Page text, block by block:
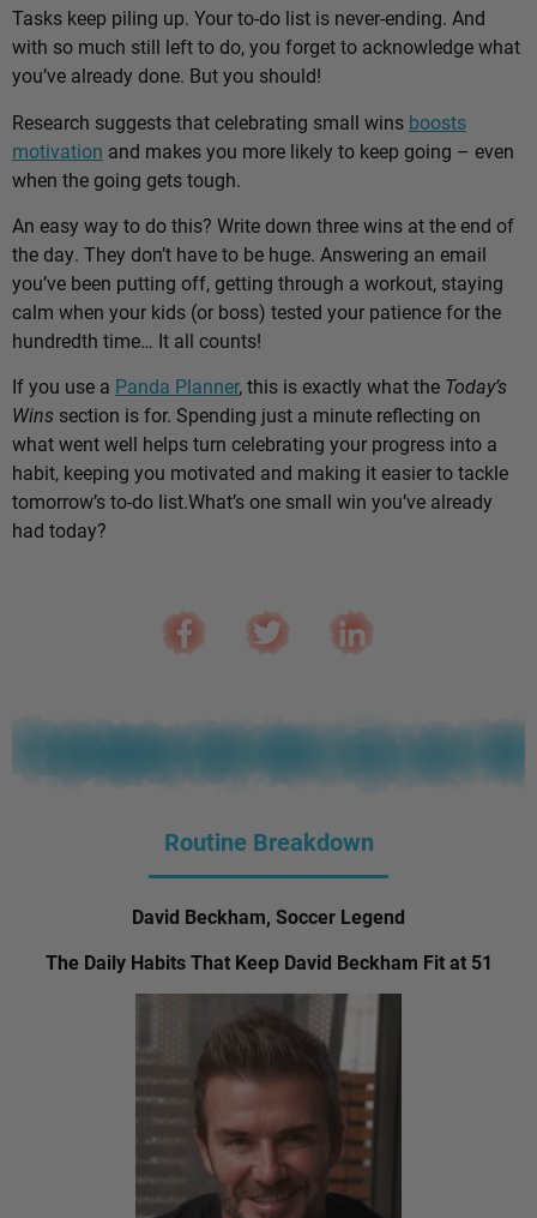
Tasks keep piling up. Your to-do list is never-ending. And
with so much still left to do, you forget to acknowledge what
you’ve already done. But you should!
Research suggests that celebrating small wins boosts
motivation and makes you more likely to keep going – even
when the going gets tough.
An easy way to do this? Write down three wins at the end of
the day. They don’t have to be huge. Answering an email
you’ve been putting off, getting through a workout, staying
calm when your kids (or boss) tested your patience for the
hundredth time… It all counts!
If you use a Panda Planner, this is exactly what the Today’s
Wins section is for. Spending just a minute reflecting on
what went well helps turn celebrating your progress into a
habit, keeping you motivated and making it easier to tackle
tomorrow’s to-do list.What’s one small win you’ve already
had today?
Routine Breakdown
David Beckham, Soccer Legend
The Daily Habits That Keep David Beckham Fit at 51